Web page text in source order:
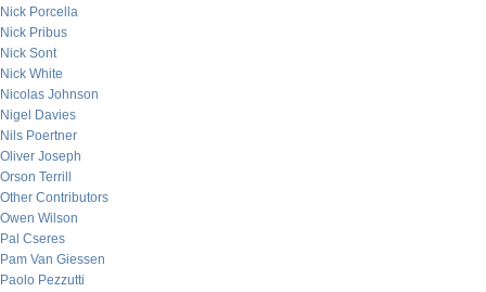
Nick Porcella
Nick Pribus
Nick Sont
Nick White
Nicolas Johnson
Nigel Davies
Nils Poertner
Oliver Joseph
Orson Terrill
Other Contributors
Owen Wilson
Pal Cseres
Pam Van Giessen
Paolo Pezzutti